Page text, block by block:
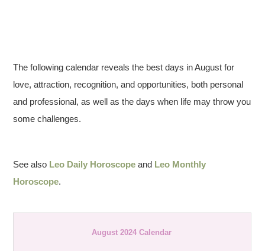
The following calendar reveals the best days in August for
love, attraction, recognition, and opportunities, both personal
and professional, as well as the days when life may throw you
some challenges.
See also Leo Daily Horoscope and Leo Monthly
Horoscope.
August 2024 Calendar